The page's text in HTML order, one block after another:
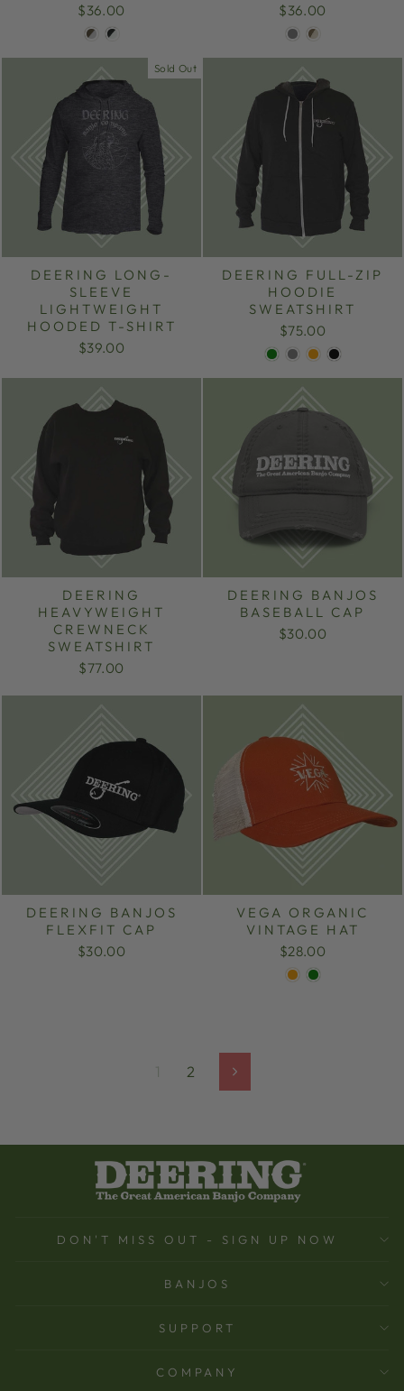
$36.00
$36.00
Sold Out
DEERING LONG-
SLEEVE
LIGHTWEIGHT
HOODED T-SHIRT
$39.00
DEERING FULL-ZIP
HOODIE
SWEATSHIRT
$75.00
DEERING
HEAVYWEIGHT
CREWNECK
SWEATSHIRT
$77.00
DEERING BANJOS
BASEBALL CAP
$30.00
DEERING BANJOS
FLEXFIT CAP
$30.00
VEGA ORGANIC
VINTAGE HAT
$28.00
1 2 Next
DON'T MISS OUT - SIGN UP NOW
BANJOS
SUPPORT
COMPANY